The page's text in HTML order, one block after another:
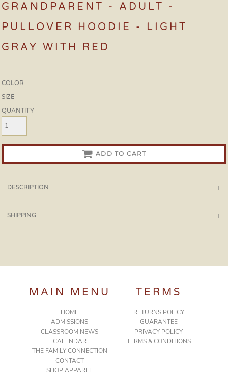
GRANDPARENT - ADULT -
PULLOVER HOODIE - LIGHT
GRAY WITH RED
COLOR
SIZE
QUANTITY
ADD TO CART
DESCRIPTION
SHIPPING
MAIN MENU
HOME
ADMISSIONS
CLASSROOM NEWS
CALENDAR
THE FAMILY CONNECTION
CONTACT
SHOP APPAREL
TERMS
RETURNS POLICY
GUARANTEE
PRIVACY POLICY
TERMS & CONDITIONS